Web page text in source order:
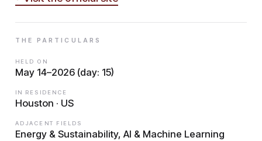
THE PARTICULARS
HELD ON
May 14–2026 (day: 15)
IN RESIDENCE
Houston · US
ADJACENT FIELDS
Energy & Sustainability, AI & Machine Learning